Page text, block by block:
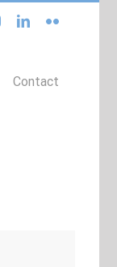
instagram
linkedinflickr
Contact